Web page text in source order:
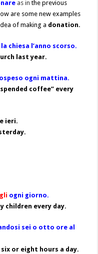
as in the previous
are some new examples
of making a donation.
chiesa l’anno scorso.
last year.
ogni mattina.
coffee” every
ieri.
ogni giorno.
children every day.
sei o otto ore al
or eight hours a day.